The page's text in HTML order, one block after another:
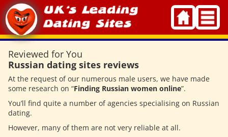
Skip
to
content
Reviewed for You
Russian dating sites reviews
At the request of our numerous male users, we have made
some research on “Finding Russian women online”.
You’ll find quite a number of agencies specialising on Russian
dating.
However, many of them are not very reliable at all.